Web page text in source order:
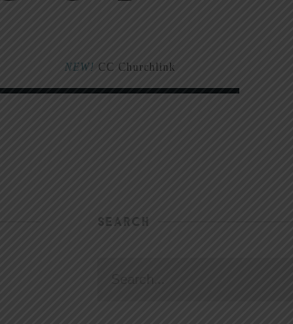
NEW! CC Churchlink
SEARCH